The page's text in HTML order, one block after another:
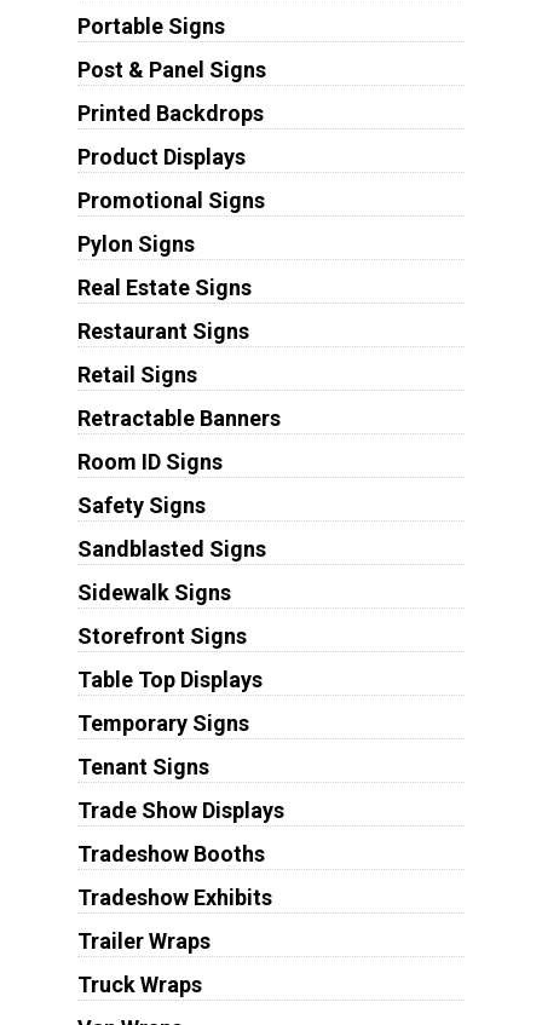
Portable Signs
Post & Panel Signs
Printed Backdrops
Product Displays
Promotional Signs
Pylon Signs
Real Estate Signs
Restaurant Signs
Retail Signs
Retractable Banners
Room ID Signs
Safety Signs
Sandblasted Signs
Sidewalk Signs
Storefront Signs
Table Top Displays
Temporary Signs
Tenant Signs
Trade Show Displays
Tradeshow Booths
Tradeshow Exhibits
Trailer Wraps
Truck Wraps